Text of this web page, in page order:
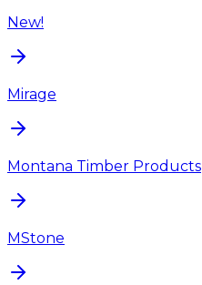
New!
Mirage
Montana Timber Products
MStone